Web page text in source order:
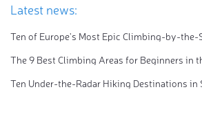
Latest news: